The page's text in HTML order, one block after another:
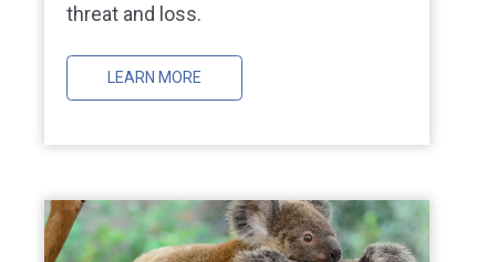
threat and loss.
LEARN MORE